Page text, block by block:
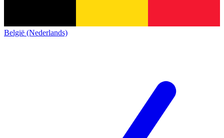
België (Nederlands)